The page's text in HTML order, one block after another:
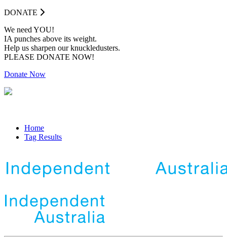
DONATE
We need YOU!
IA punches above its weight.
Help us sharpen our knuckledusters.
PLEASE DONATE NOW!
Donate Now
Home
Tag Results